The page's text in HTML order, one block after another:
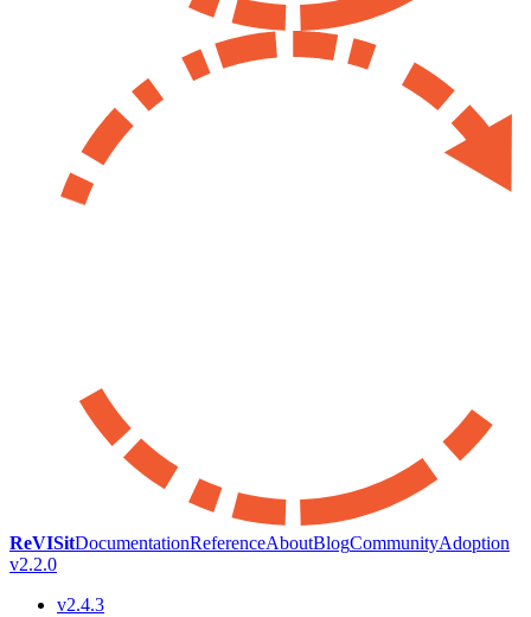
ReVISitDocumentationReferenceAboutBlogCommunityAdoption
v2.2.0
v2.4.3